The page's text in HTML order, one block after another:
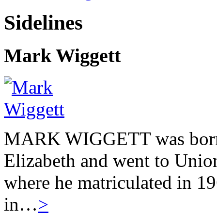
Sidelines
Mark Wiggett
MARK WIGGETT was
Elizabeth and went to
where he matriculated in
in…>